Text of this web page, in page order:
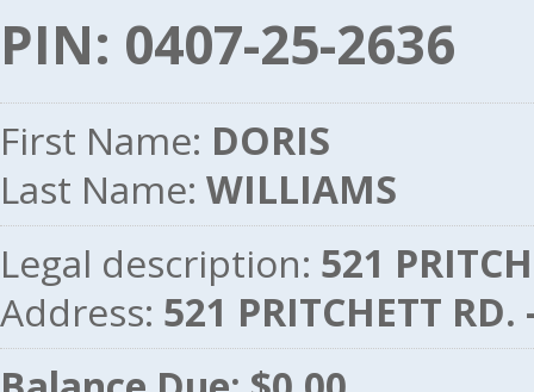
PIN: 0407-25-2636
First Name: DORIS
Last Name: WILLIAMS
Legal description: 521
Address: 521 PRITCHETT RD.